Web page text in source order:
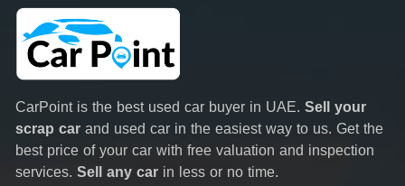
CarPoint is the best used car buyer in UAE. Sell your
scrap car and used car in the easiest way to us. Get the
best price of your car with free valuation and inspection
services. Sell any car in less or no time.